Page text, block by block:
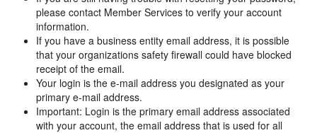
please contact Member Services to verify your account
information.
If you have a business entity email address, it is possible
that your organizations safety firewall could have blocked
receipt of the email.
Your login is the e-mail address you designated as your
primary e-mail address.
Important: Login is the primary email address associated
with your account, the email address that is used for all